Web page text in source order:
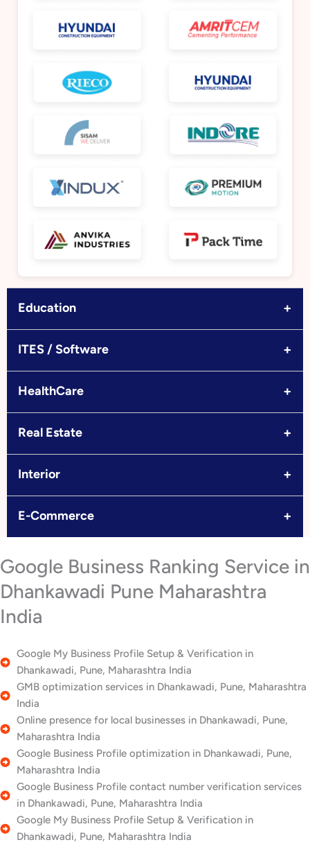
Education +
ITES / Software +
HealthCare +
Real Estate +
Interior +
E-Commerce +
Google Business Ranking Service in
Dhankawadi Pune Maharashtra
India
Google My Business Profile Setup & Verification in
Dhankawadi, Pune, Maharashtra India
GMB optimization services in Dhankawadi, Pune, Maharashtra
India
Online presence for local businesses in Dhankawadi, Pune,
Maharashtra India
Google Business Profile optimization in Dhankawadi, Pune,
Maharashtra India
Google Business Profile contact number verification services
in Dhankawadi, Pune, Maharashtra India
Google My Business Profile Setup & Verification in
Dhankawadi, Pune, Maharashtra India